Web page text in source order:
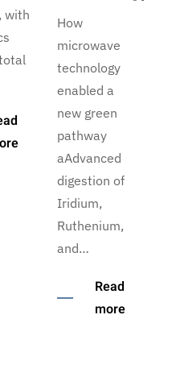
with
How
microwave
technology
enabled a
new green
pathway
aAdvanced
digestion of
Iridium,
Ruthenium,
and…
Read
more